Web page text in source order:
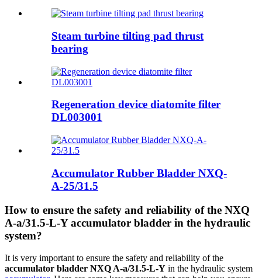
Steam turbine tilting pad thrust
bearing
Regeneration device diatomite filter
DL003001
Accumulator Rubber Bladder NXQ-
A-25/31.5
How to ensure the safety and reliability of the NXQ
A-a/31.5-L-Y accumulator bladder in the hydraulic
system?
It is very important to ensure the safety and reliability of the
accumulator bladder NXQ A-a/31.5-L-Y in the hydraulic system